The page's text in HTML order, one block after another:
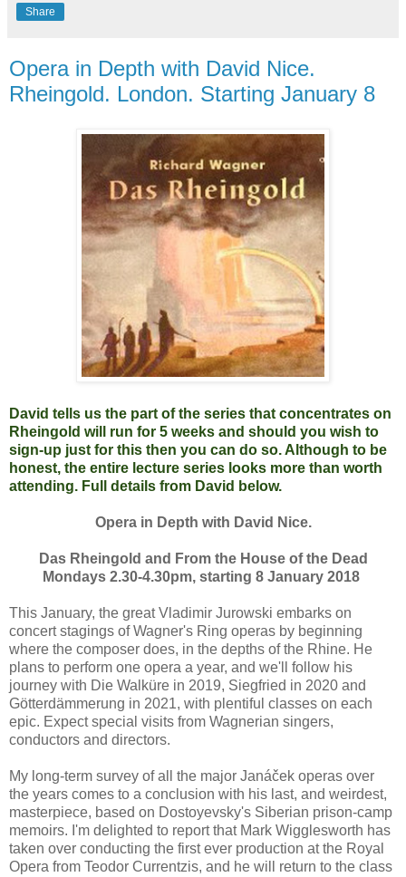
Share
Opera in Depth with David Nice.
Rheingold. London. Starting January 8
David tells us the part of the series that concentrates on
Rheingold will run for 5 weeks and should you wish to
sign-up just for this then you can do so. Although to be
honest, the entire lecture series looks more than worth
attending. Full details from David below.
Opera in Depth with David Nice.
Das Rheingold and From the House of the Dead
Mondays 2.30-4.30pm, starting 8 January 2018
This January, the great Vladimir Jurowski embarks on
concert stagings of Wagner's Ring operas by beginning
where the composer does, in the depths of the Rhine. He
plans to perform one opera a year, and we'll follow his
journey with Die Walküre in 2019, Siegfried in 2020 and
Götterdämmerung in 2021, with plentiful classes on each
epic. Expect special visits from Wagnerian singers,
conductors and directors.
My long-term survey of all the major Janáček operas over
the years comes to a conclusion with his last, and weirdest,
masterpiece, based on Dostoyevsky's Siberian prison-camp
memoirs. I'm delighted to report that Mark Wigglesworth has
taken over conducting the first ever production at the Royal
Opera from Teodor Currentzis, and he will return to the class